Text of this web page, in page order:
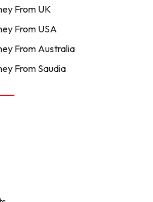
From UK
From USA
From Australia
From Saudia